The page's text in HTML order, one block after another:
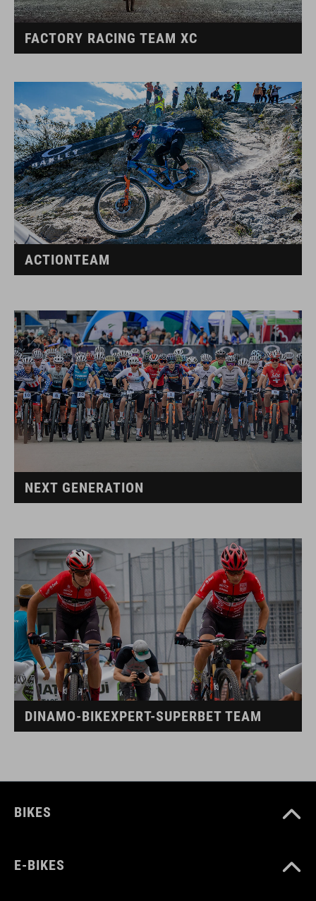
FACTORY RACING TEAM XC
ACTIONTEAM
NEXT GENERATION
DINAMO-BIKEXPERT-SUPERBET TEAM
BIKES
E-BIKES